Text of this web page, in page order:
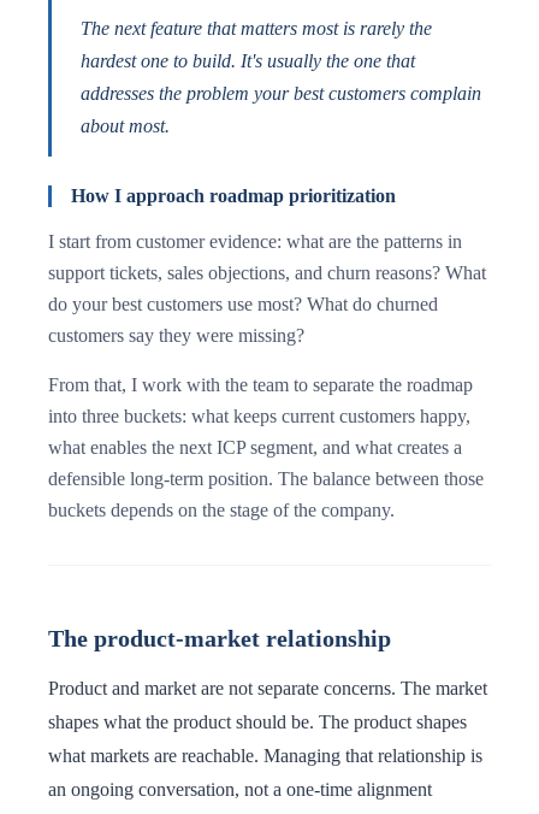
The next feature that matters most is rarely the
hardest one to build. It's usually the one that
addresses the problem your best customers complain
about most.
How I approach roadmap prioritization
I start from customer evidence: what are the patterns in
support tickets, sales objections, and churn reasons? What
do your best customers use most? What do churned
customers say they were missing?
From that, I work with the team to separate the roadmap
into three buckets: what keeps current customers happy,
what enables the next ICP segment, and what creates a
defensible long-term position. The balance between those
buckets depends on the stage of the company.
The product-market relationship
Product and market are not separate concerns. The market
shapes what the product should be. The product shapes
what markets are reachable. Managing that relationship is
an ongoing conversation, not a one-time alignment